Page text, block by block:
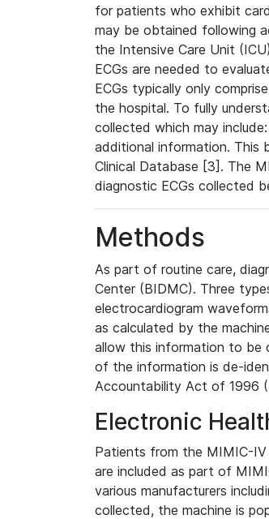
for patients who exhibit
may be obtained following
the Intensive Care Unit
ECGs are needed to
ECGs typically only
the hospital. To fully
collected which may
additional information. This
Clinical Database [3]. The
diagnostic ECGs collected
Methods
As part of routine care,
Center (BIDMC). Three
electrocardiogram
as calculated by the
allow this information to be
of the information is de-
Accountability Act of 1996
Electronic
Patients from the MIMIC-
are included as part of
various manufacturers
collected, the machine is